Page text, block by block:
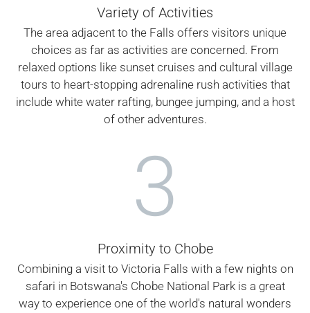
Variety of Activities
The area adjacent to the Falls offers visitors unique
choices as far as activities are concerned. From
relaxed options like sunset cruises and cultural village
tours to heart-stopping adrenaline rush activities that
include white water rafting, bungee jumping, and a host
of other adventures.
3
Proximity to Chobe
Combining a visit to Victoria Falls with a few nights on
safari in Botswana's Chobe National Park is a great
way to experience one of the world's natural wonders